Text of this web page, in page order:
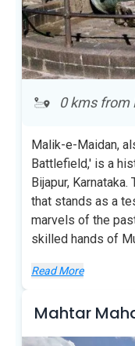
0 kms from
Malik-e-Maidan,
Battlefield,' is a
Bijapur,
that stands as a
marvels of the
skilled hands of
Read More
Mahtar